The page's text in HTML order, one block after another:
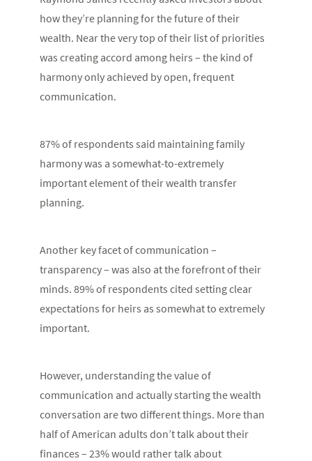
how they’re planning for the future of their
wealth. Near the very top of their list of priorities
was creating accord among heirs – the kind of
harmony only achieved by open, frequent
communication.
87%of respondents said maintaining family
harmony was a somewhat-to-extremely
important element of their wealth transfer
planning.
Another key facet of communication –
transparency – was also at the forefront of their
minds. 89% of respondents cited setting clear
expectations for heirs as somewhat to extremely
important.
However, understanding the value of
communication and actually starting the wealth
conversation are two different things. More than
half of American adults don’t talk about their
finances – 23% would rather talk about